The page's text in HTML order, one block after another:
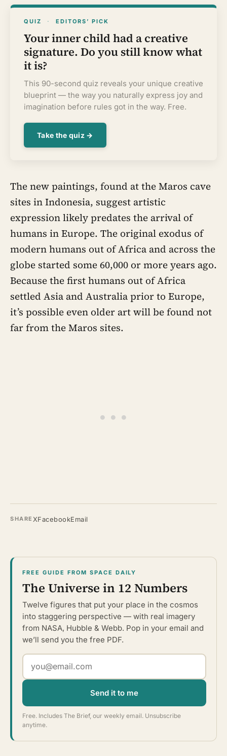
QUIZ · EDITORS’ PICK
Your inner child had a creative
signature. Do you still know what
it is?
This 90-second quiz reveals your unique creative
blueprint — the way you naturally express joy and
imagination before rules got in the way. Free.
Take the quiz →
The new paintings, found at the Maros cave
sites in Indonesia, suggest artistic
expression likely predates the arrival of
humans in Europe. The original exodus of
modern humans out of Africa and across the
globe started some 60,000 or more years ago.
Because the first humans out of Africa
settled Asia and Australia prior to Europe,
it’s possible even older art will be found not
far from the Maros sites.
SHARE XFacebookEmail
FREE GUIDE FROM SPACE DAILY
The Universe in 12 Numbers
Twelve figures that put your place in the cosmos
into staggering perspective — with real imagery
from NASA, Hubble & Webb. Pop in your email and
we’ll send you the free PDF.
Send it to me
Free. Includes The Brief, our weekly email. Unsubscribe
anytime.